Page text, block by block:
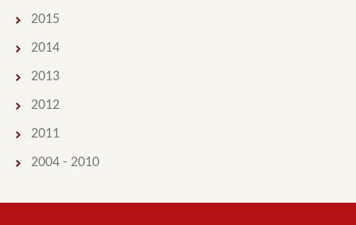
2015
2014
2013
2012
2011
2004 - 2010